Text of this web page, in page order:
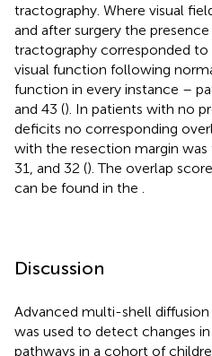
tractography. Where visual
and after surgery the
tractography corresponded
visual function following
function in every instance –
and 43 (). In patients with no
deficits no corresponding
with the resection margin was
31, and 32 (). The overlap
can be found in the
Discussion
Advanced multi-shell
was used to detect changes
pathways in a cohort of